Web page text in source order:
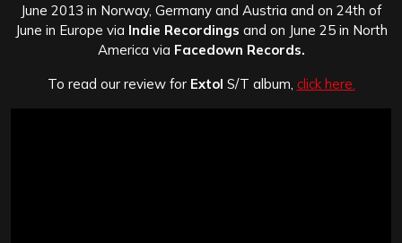
June 2013 in Norway, Germany and Austria and on 24th of
June in Europe via Indie Recordings and on June 25 in North
America via Facedown Records.
To read our review for Extol S/T album, click here.